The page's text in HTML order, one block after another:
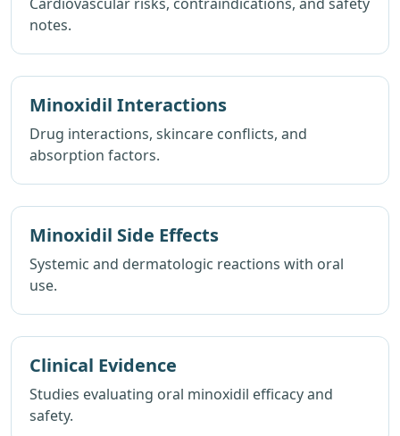
notes.
Minoxidil Interactions
Drug interactions, skincare conflicts, and
absorption factors.
Minoxidil Side Effects
Systemic and dermatologic reactions with oral
use.
Clinical Evidence
Studies evaluating oral minoxidil efficacy and
safety.